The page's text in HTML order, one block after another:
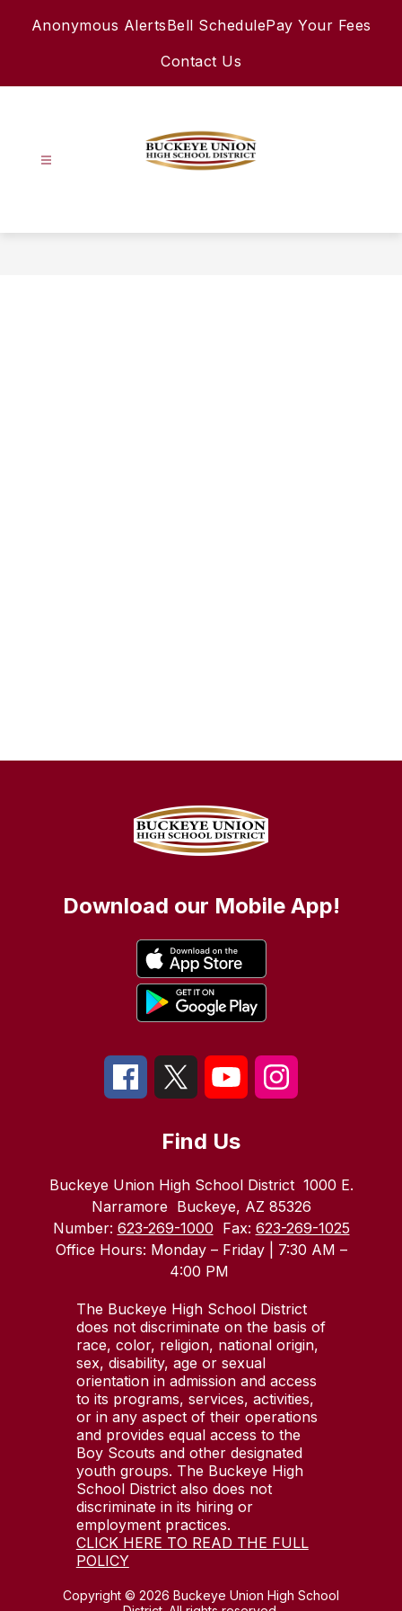
Anonymous AlertsBell SchedulePay Your Fees
Contact Us
High
Download our Mobile App!
Find Us
Buckeye Union High School District 1000 E.
Narramore Buckeye, AZ 85326
Number: 623-269-1000 Fax: 623-269-1025
Office Hours: Monday – Friday | 7:30 AM –
4:00 PM
The Buckeye High School District
does not discriminate on the basis of
race, color, religion, national origin,
sex, disability, age or sexual
orientation in admission and access
to its programs, services, activities,
or in any aspect of their operations
and provides equal access to the
Boy Scouts and other designated
youth groups. The Buckeye High
School District also does not
discriminate in its hiring or
employment practices.
CLICK HERE TO READ THE FULL
POLICY
Copyright © 2026 Buckeye Union High School